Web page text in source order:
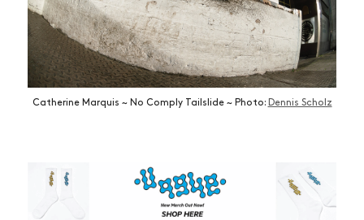
Catherine Marquis ~ No Comply Tailslide ~ Photo: Dennis Scholz